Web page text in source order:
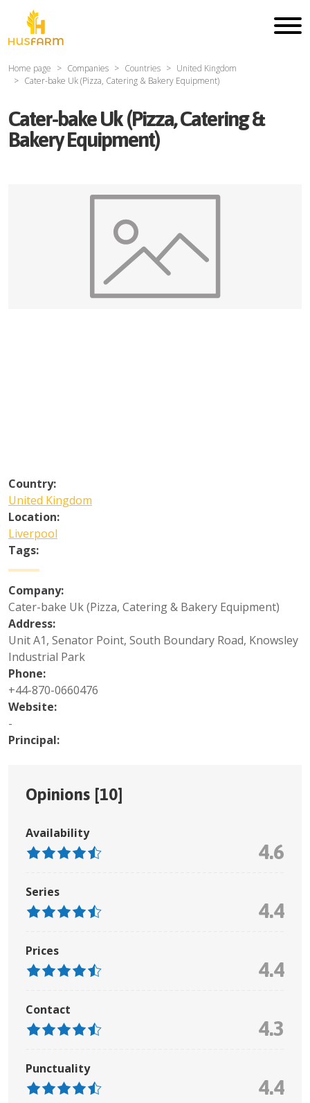
Home page Companies Countries
United Kingdom
Cater-bake Uk (Pizza, Catering & Bakery Equipment)
Cater-bake Uk (Pizza, Catering &
Bakery Equipment)
Country:
United Kingdom
Location:
Liverpool
Tags:
Company:
Cater-bake Uk (Pizza, Catering & Bakery Equipment)
Address:
Unit A1, Senator Point, South Boundary Road, Knowsley
Industrial Park
Phone:
+44-870-0660476
Website:
-
Principal:
Opinions [10]
Availability
4.6
Series
4.4
Prices
4.4
Contact
4.3
Punctuality
4.4